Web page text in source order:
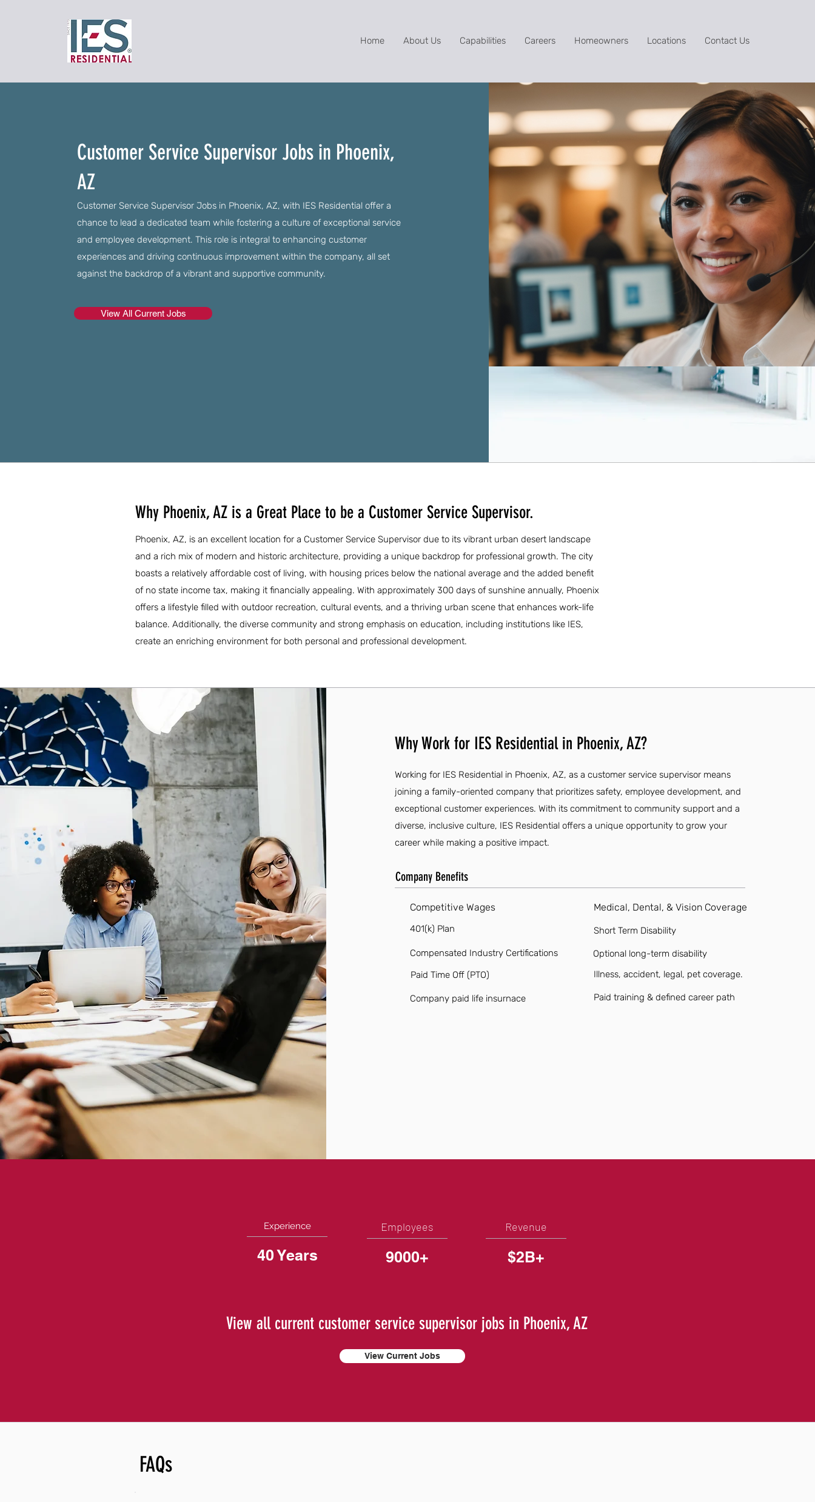
Home About Us Capabilities Careers Homeowners Locations Contact Us
Customer Service Supervisor Jobs in Phoenix,
AZ
Customer Service Supervisor Jobs in Phoenix, AZ, with IES Residential offer a
chance to lead a dedicated team while fostering a culture of exceptional service
and employee development. This role is integral to enhancing customer
experiences and driving continuous improvement within the company, all set
against the backdrop of a vibrant and supportive community.
View All Current Jobs
Why Phoenix, AZ is a Great Place to be a Customer Service Supervisor.
Phoenix, AZ, is an excellent location for a Customer Service Supervisor due to its vibrant urban desert landscape
and a rich mix of modern and historic architecture, providing a unique backdrop for professional growth. The city
boasts a relatively affordable cost of living, with housing prices below the national average and the added benefit
of no state income tax, making it financially appealing. With approximately 300 days of sunshine annually, Phoenix
offers a lifestyle filled with outdoor recreation, cultural events, and a thriving urban scene that enhances work-life
balance. Additionally, the diverse community and strong emphasis on education, including institutions like IES,
create an enriching environment for both personal and professional development.
Why Work for IES Residential in Phoenix, AZ?
Working for IES Residential in Phoenix, AZ, as a customer service supervisor means
joining a family-oriented company that prioritizes safety, employee development, and
exceptional customer experiences. With its commitment to community support and a
diverse, inclusive culture, IES Residential offers a unique opportunity to grow your
career while making a positive impact.
Company Benefits
Competitive Wages
401(k) Plan
Compensated Industry Certifications
Paid Time Off (PTO)
Company paid life insurnace
Medical, Dental, & Vision Coverage
Short Term Disability
Optional long-term disability
Illness, accident, legal, pet coverage.
Paid training & defined career path
Experience
40 Years
Employees
9000+
Revenue
$2B+
View all current customer service supervisor jobs in Phoenix, AZ
View Current Jobs
FAQs